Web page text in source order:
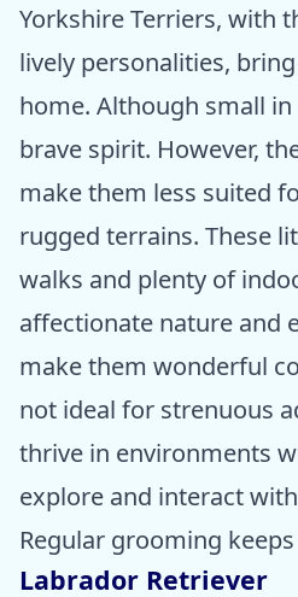
Yorkshire Terriers, with
lively personalities,
home. Although small in
brave spirit. However,
make them less suited
rugged terrains. These
walks and plenty of
affectionate nature and
make them wonderful
not ideal for strenuous
thrive in environments
explore and interact
Regular grooming
Labrador Retriever